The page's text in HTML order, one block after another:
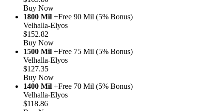
Buy Now
1800 Mil +Free 90 Mil (5% Bonus)
Velhalla-Elyos
$152.82
Buy Now
1500 Mil +Free 75 Mil (5% Bonus)
Velhalla-Elyos
$127.35
Buy Now
1400 Mil +Free 70 Mil (5% Bonus)
Velhalla-Elyos
$118.86